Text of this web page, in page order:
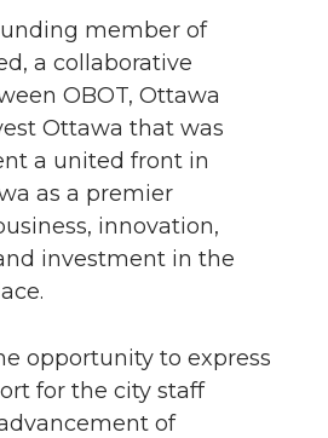
member of
a collaborative
OBOT, Ottawa
Ottawa that was
a united front in
as a premier
innovation,
investment in the
opportunity to express
for the city staff
of